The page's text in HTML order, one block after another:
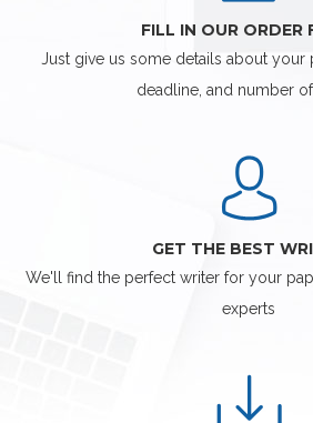
FILL IN OUR ORDER
Just give us some details about your
deadline, and number
GET THE BEST
We'll find the perfect writer for your
experts